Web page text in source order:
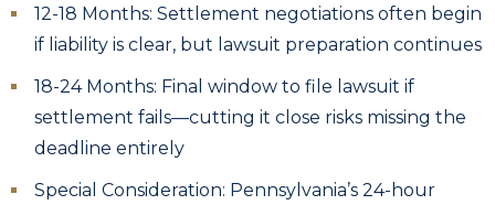
12-18 Months: Settlement negotiations often begin
if liability is clear, but lawsuit preparation continues
18-24 Months: Final window to file lawsuit if
settlement fails—cutting it close risks missing the
deadline entirely
Special Consideration: Pennsylvania’s 24-hour